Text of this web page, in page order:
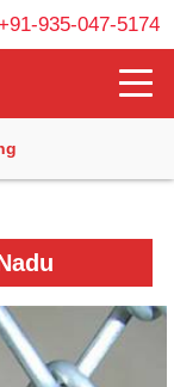
935-047-5174